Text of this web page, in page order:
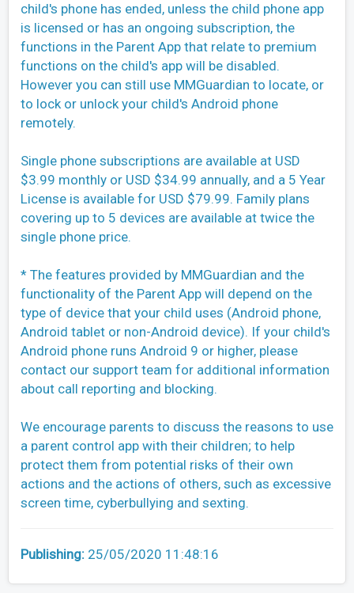
child's phone has ended, unless the child phone app
is licensed or has an ongoing subscription, the
functions in the Parent App that relate to premium
functions on the child's app will be disabled.
However you can still use MMGuardian to locate, or
to lock or unlock your child's Android phone
remotely.
Single phone subscriptions are available at USD
$3.99 monthly or USD $34.99 annually, and a 5 Year
License is available for USD $79.99. Family plans
covering up to 5 devices are available at twice the
single phone price.
* The features provided by MMGuardian and the
functionality of the Parent App will depend on the
type of device that your child uses (Android phone,
Android tablet or non-Android device). If your child's
Android phone runs Android 9 or higher, please
contact our support team for additional information
about call reporting and blocking.
We encourage parents to discuss the reasons to use
a parent control app with their children; to help
protect them from potential risks of their own
actions and the actions of others, such as excessive
screen time, cyberbullying and sexting.
Publishing: 25/05/2020 11:48:16